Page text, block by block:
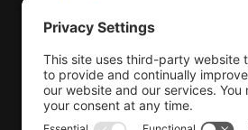
CSLB: #962230